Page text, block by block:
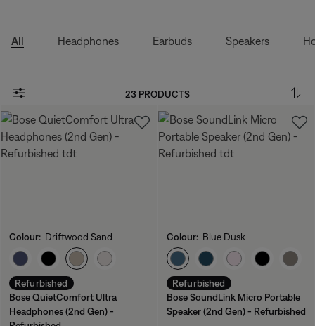
All Headphones Earbuds Speakers
23 PRODUCTS
Colour: Driftwood Sand
Select Colour
Refurbished
Bose QuietComfort Ultra
Headphones (2nd Gen) -
Colour: Blue Dusk
Select Colour
Refurbished
Bose SoundLink Micro Portable
Speaker (2nd Gen) - Refurbished